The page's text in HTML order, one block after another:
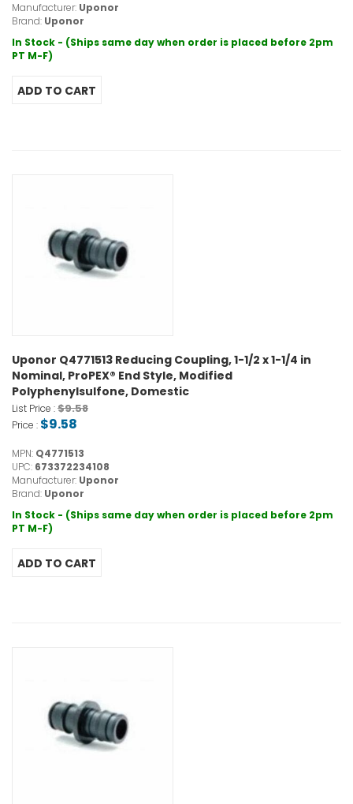
Manufacturer: Uponor
Brand: Uponor
In Stock - (Ships same day when order is placed before 2pm
PT M-F)
Uponor Q4771513 Reducing Coupling, 1-1/2 x 1-1/4 in
Nominal, ProPEX® End Style, Modified
Polyphenylsulfone, Domestic
List Price :$9.58
Price : $9.58
MPN: Q4771513
UPC: 673372234108
Manufacturer: Uponor
Brand: Uponor
In Stock - (Ships same day when order is placed before 2pm
PT M-F)